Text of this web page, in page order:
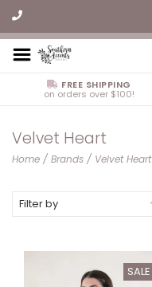
FREE SHIPPING
on orders over $100!
Velvet Heart
Home / Brands / Velvet Heart
Filter by
SALE